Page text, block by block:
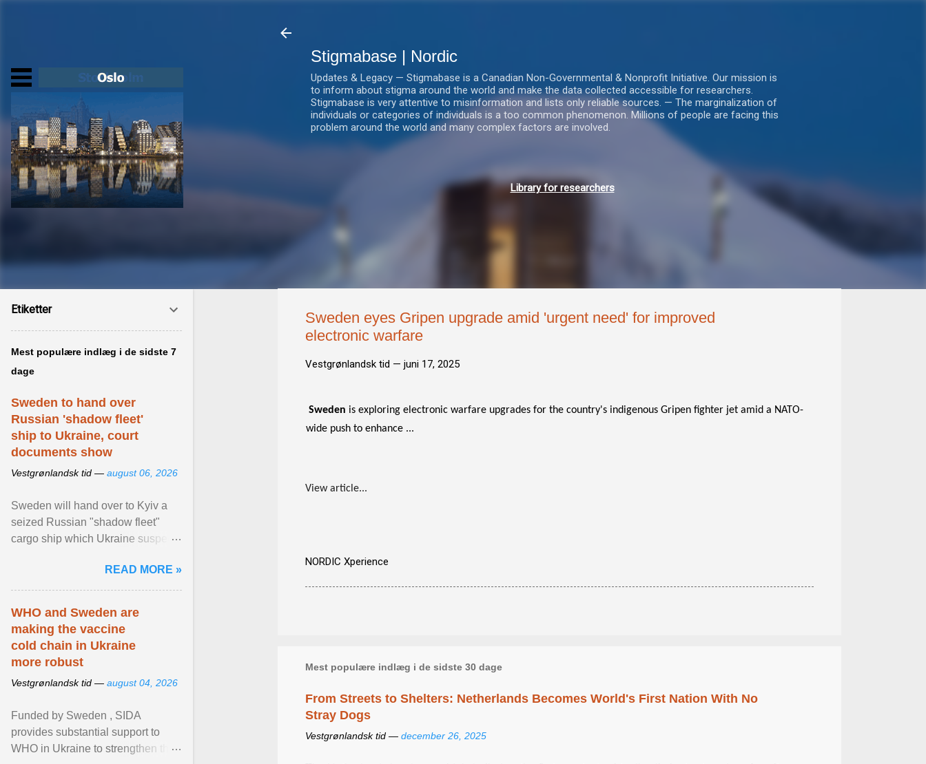
Stigmabase | Nordic
Updates & Legacy — Stigmabase is a Canadian Non-Governmental & Nonprofit Initiative. Our mission is
to inform about stigma around the world and make the data collected accessible for researchers.
Stigmabase is very attentive to misinformation and lists only reliable sources. — The marginalization of
individuals or categories of individuals is a too common phenomenon. Millions of people are facing this
problem around the world and many complex factors are involved.
Library for researchers
Sweden eyes Gripen upgrade amid 'urgent need' for improved
electronic warfare
Vestgrønlandsk tid — juni 17, 2025
Sweden is exploring electronic warfare upgrades for the country's indigenous Gripen fighter jet amid a NATO-
wide push to enhance ...
View article...
NORDIC Xperience
Mest populære indlæg i de sidste 30 dage
From Streets to Shelters: Netherlands Becomes World's First Nation With No
Stray Dogs
Vestgrønlandsk tid — december 26, 2025
Etiketter
Mest populære indlæg i de sidste 7
dage
Sweden to hand over
Russian 'shadow fleet'
ship to Ukraine, court
documents show
Vestgrønlandsk tid — august 06, 2026
Sweden will hand over to Kyiv a
seized Russian "shadow fleet"
cargo ship which Ukraine suspects
occupied ... View article...READ MORE »
WHO and Sweden are
making the vaccine
cold chain in Ukraine
more robust
Vestgrønlandsk tid — august 04, 2026
Funded by Sweden , SIDA
provides substantial support to
WHO in Ukraine to strengthen the